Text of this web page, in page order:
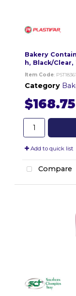
Bakery
h, Black/
Item Code: PST18361
Category
$168.75
Add to quick list
Compare